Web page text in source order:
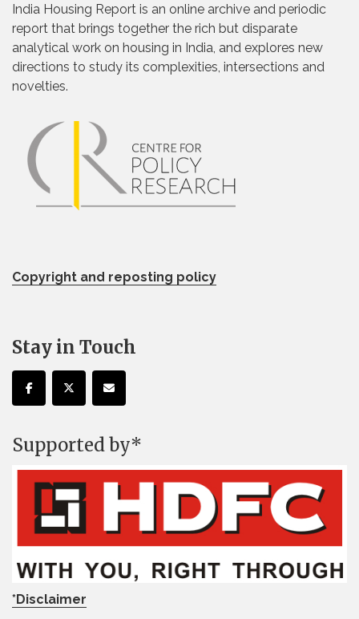
India Housing Report is an online archive and periodic
report that brings together the rich but disparate
analytical work on housing in India, and explores new
directions to study its complexities, intersections and
novelties.
Copyright and reposting policy
Stay in Touch
Supported by*
*Disclaimer